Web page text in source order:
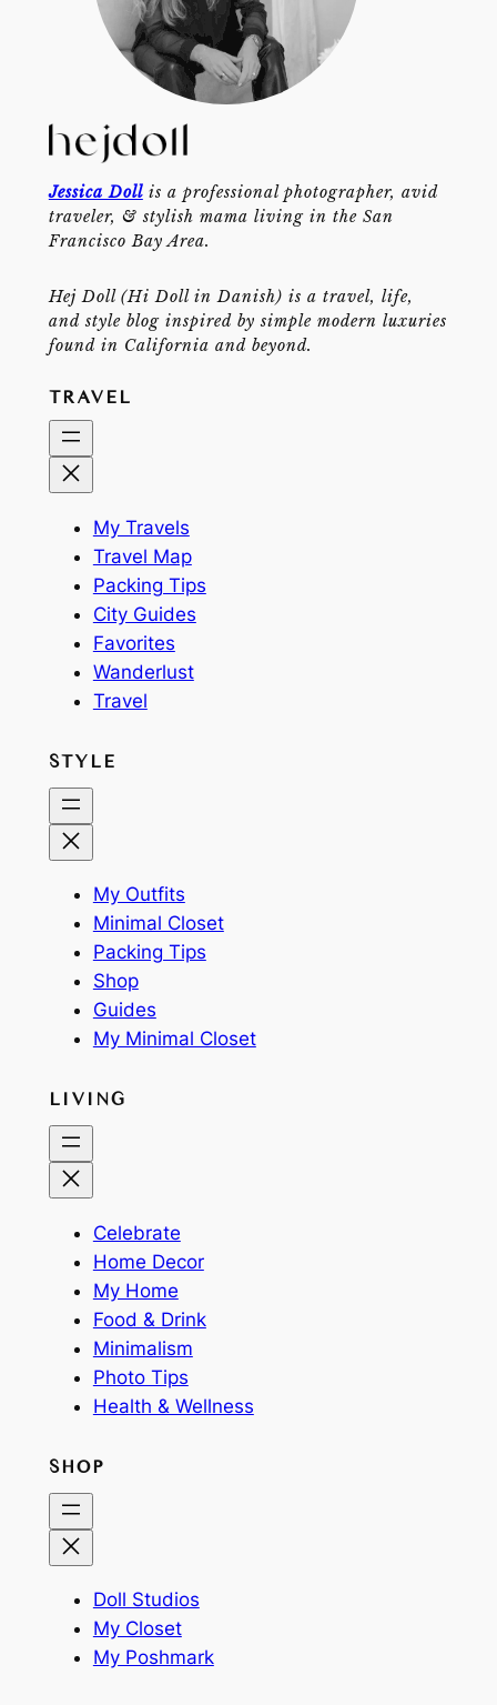
Jessica Dollis a professional photographer, avid
traveler, & stylish mama living in the San
Francisco Bay Area.
Hej Doll (Hi Doll in Danish) is a travel, life,
and style blog inspired by simple modern luxuries
found in California and beyond.
TRAVEL
My Travels
Travel Map
Packing Tips
City Guides
Favorites
Wanderlust
Travel
STYLE
My Outfits
Minimal Closet
Packing Tips
Shop
Guides
My Minimal Closet
LIVING
Celebrate
Home Decor
My Home
Food & Drink
Minimalism
Photo Tips
Health & Wellness
SHOP
Doll Studios
My Closet
My Poshmark